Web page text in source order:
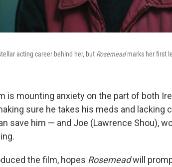
acting career behind her, but Rosemeadmarks her first
is mounting anxiety on the part of both
sure he takes his meds and lacking
save him — and Joe (Lawrence Shou),
the film, hopes Rosemeadwill